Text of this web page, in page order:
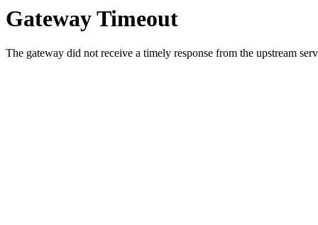
Gateway Timeout
The gateway did not receive a timely response from the upstream